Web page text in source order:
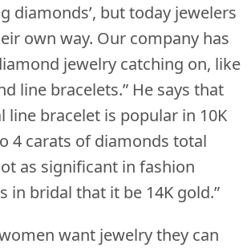
diamonds’, but today jewelers
own way. Our company has
jewelry catching on, like
line bracelets.” He says that
line bracelet is popular in 10K
4 carats of diamonds total
as significant in fashion
in bridal that it be 14K gold.”
want jewelry they can